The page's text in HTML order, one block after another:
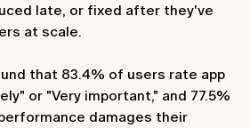
late, or fixed after they've
at scale.
that 83.4% of users rate app
or "Very important," and 77.5%
damages their